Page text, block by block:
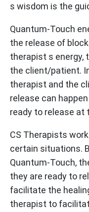
s wisdom is the
Quantum-Touch
the release of
therapist s energy,
the client/patient.
therapist and the
release can
ready to release at
CS Therapists
certain situations.
Quantum-Touch,
they are ready to
facilitate the
therapist to